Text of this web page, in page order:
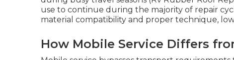
use to continue during the majority of repair
material compatibility and proper technique,
How Mobile Service Differs